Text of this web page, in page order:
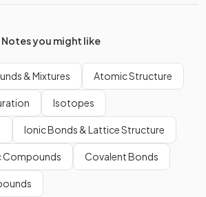
Notes you might like
& Mixtures Atomic Structure
Isotopes
Ionic Bonds & Lattice Structure
Compounds Covalent Bonds